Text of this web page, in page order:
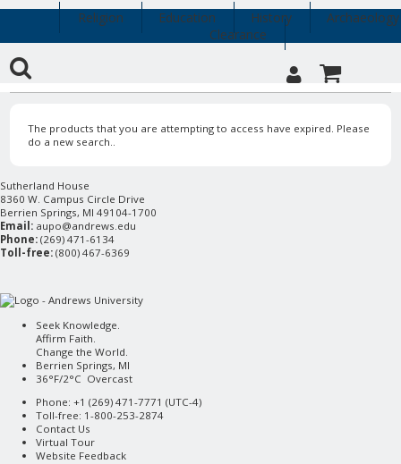
Religion Education History
Archaeology
Clearance
The products that you are attempting to access have expired. Please
do a new search..
Sutherland House
8360 W. Campus Circle Drive
Berrien Springs, MI 49104-1700
Email: aupo@andrews.edu
Phone: (269) 471-6134
Toll-free: (800) 467-6369
Seek Knowledge.
Affirm Faith.
Change the World.
Berrien Springs, MI
36°F/2°C Overcast
Phone: +1 (269) 471-7771 (UTC-4)
Toll-free: 1-800-253-2874
Contact Us
Virtual Tour
Website Feedback